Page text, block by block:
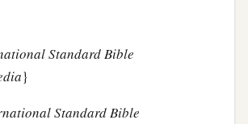
Standard Bible
}
Standard Bible